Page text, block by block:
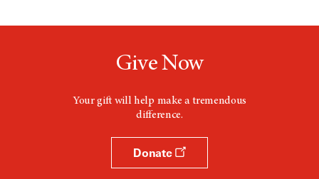
Give Now
Your gift will help make a tremendous
difference.
Donate